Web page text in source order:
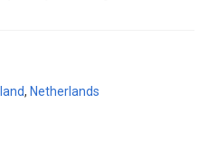
, Netherlands